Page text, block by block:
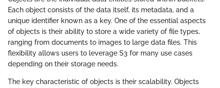
Each object consists of the data itself, its metadata, and a
unique identifier known as a key. One of the essential aspects
of objects is their ability to store a wide variety of file types,
ranging from documents to images to large data files. This
flexibility allows users to leverage S3 for many use cases
depending on their storage needs.
The key characteristic of objects is their scalability. Objects